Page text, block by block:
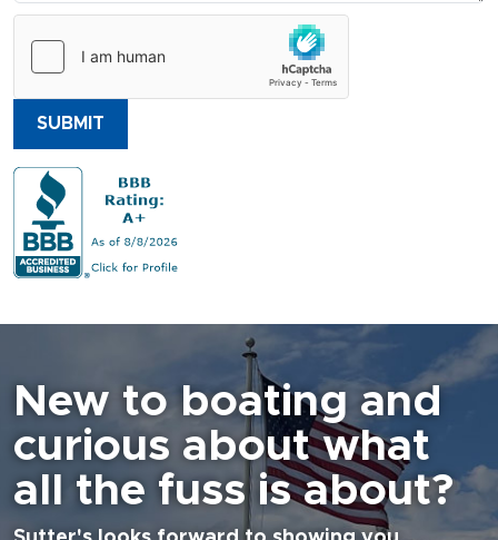
SUBMIT
New to boating and
curious about what
all the fuss is about?